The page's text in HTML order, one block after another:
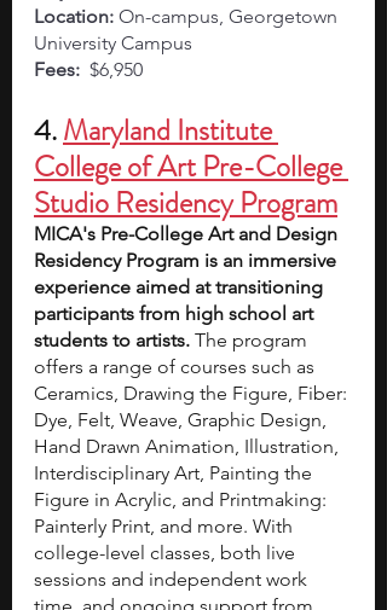
Location: On-campus, Georgetown
University Campus
Fees:
  $6,950
4. Maryland Institute
College of Art Pre-College
Studio Residency Program
MICA's Pre-College Art and Design
Residency Program is an immersive
experience aimed at transitioning
participants from high school art
students to artists. The program
offers a range of courses such as
Ceramics, Drawing the Figure, Fiber:
Dye, Felt, Weave, Graphic Design,
Hand Drawn Animation, Illustration,
Interdisciplinary Art, Painting the
Figure in Acrylic, and Printmaking:
Painterly Print, and more. With
college-level classes, both live
sessions and independent work